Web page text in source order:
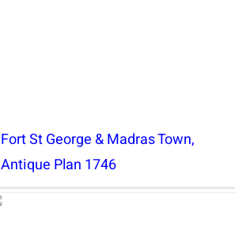
Fort St George & Madras Town,
Antique Plan 1746